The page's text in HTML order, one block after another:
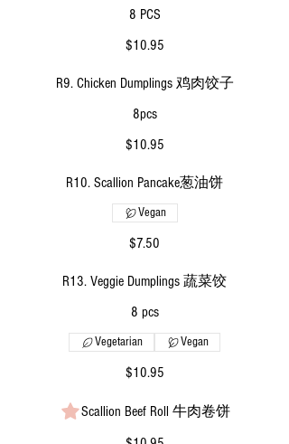
8 PCS
$10.95
R9. Chicken Dumplings 鸡肉饺子
8pcs
$10.95
R10. Scallion Pancake葱油饼
$7.50
Vegan
R13. Veggie Dumplings 蔬菜饺
8 pcs
$10.95
Vegetarian Vegan
Scallion Beef Roll 牛肉卷饼